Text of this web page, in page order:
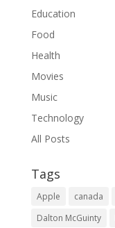
Education
Food
Health
Movies
Music
Technology
All Posts
Tags
Apple canada
Dalton McGuinty